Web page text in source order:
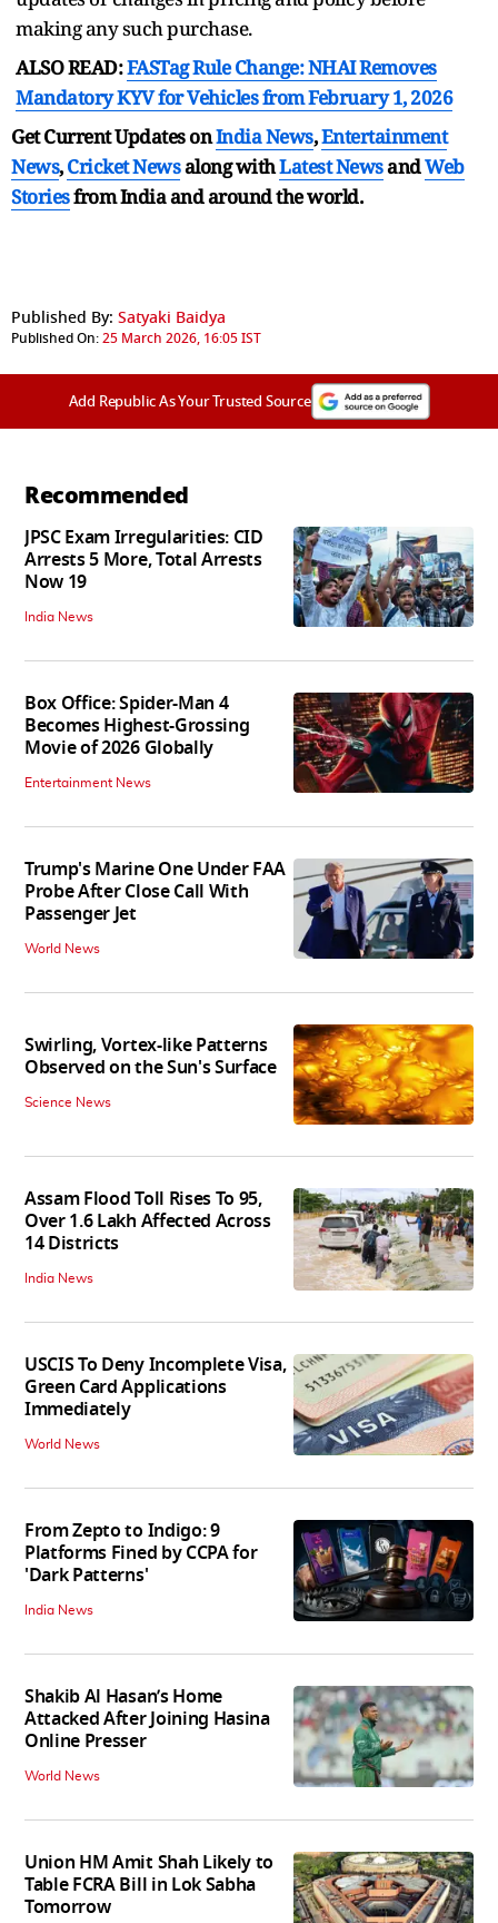
making any such purchase.
ALSO READ:FASTag Rule Change: NHAI Removes
Mandatory KYV for Vehicles from February 1, 2026
Get Current Updates onIndia News,Entertainment
News,Cricket Newsalong withLatest NewsandWeb
Storiesfrom India andaround the world.
Published By: Satyaki Baidya
Published On:25 March 2026, 16:05 IST
Add Republic As Your Trusted Source
Recommended
JPSC Exam Irregularities: CID
Arrests 5 More, Total Arrests
Now 19
India News
Box Office: Spider-Man 4
Becomes Highest-Grossing
Movie of 2026 Globally
Entertainment News
Trump's Marine One Under FAA
Probe After Close Call With
Passenger Jet
World News
Swirling, Vortex-like Patterns
Observed on the Sun's Surface
Science News
Assam Flood Toll Rises To 95,
Over 1.6 Lakh Affected Across
14 Districts
India News
USCIS To Deny Incomplete Visa,
Green Card Applications
Immediately
World News
From Zepto to Indigo: 9
Platforms Fined by CCPA for
'Dark Patterns'
India News
Shakib Al Hasan’s Home
Attacked After Joining Hasina
Online Presser
World News
Union HM Amit Shah Likely to
Table FCRA Bill in Lok Sabha
Tomorrow